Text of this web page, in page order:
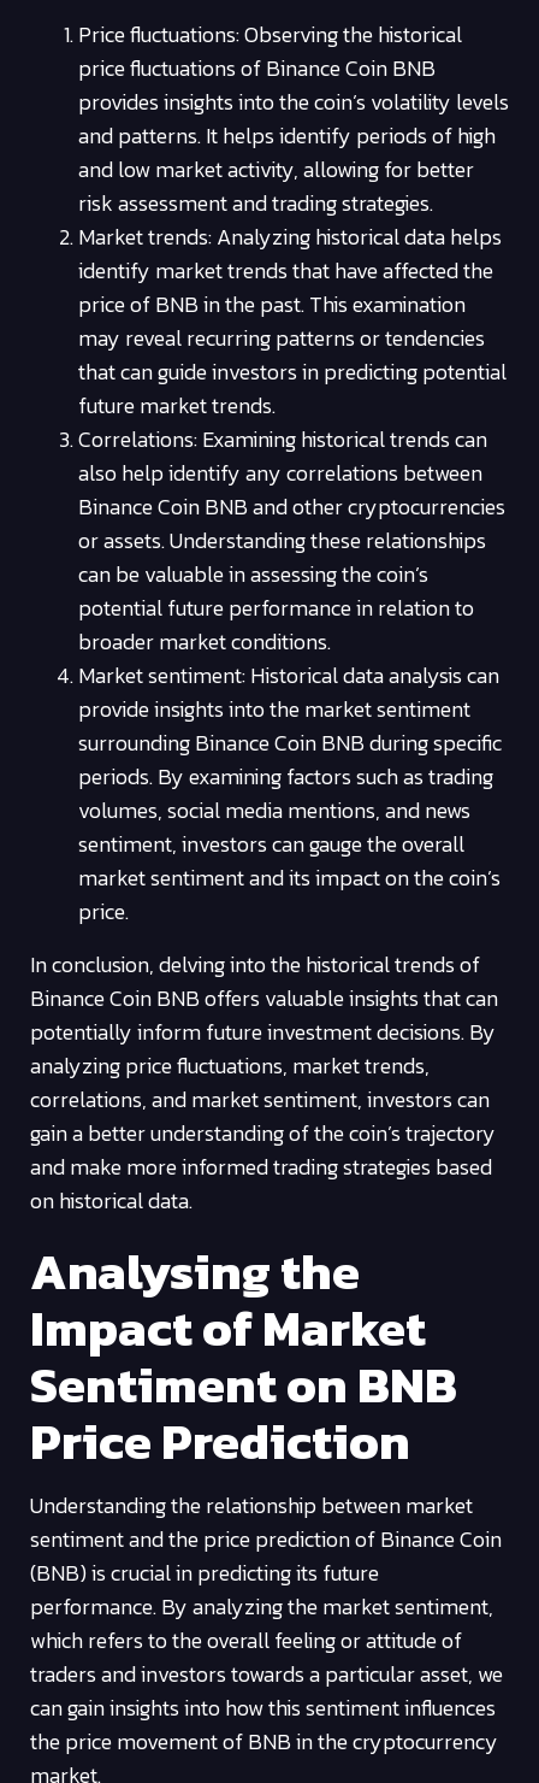
Price fluctuations: Observing the historical
price fluctuations of Binance Coin BNB
provides insights into the coin’s volatility levels
and patterns. It helps identify periods of high
and low market activity, allowing for better
risk assessment and trading strategies.
Market trends: Analyzing historical data helps
identify market trends that have affected the
price of BNB in the past. This examination
may reveal recurring patterns or tendencies
that can guide investors in predicting potential
future market trends.
Correlations: Examining historical trends can
also help identify any correlations between
Binance Coin BNB and other cryptocurrencies
or assets. Understanding these relationships
can be valuable in assessing the coin’s
potential future performance in relation to
broader market conditions.
Market sentiment: Historical data analysis can
provide insights into the market sentiment
surrounding Binance Coin BNB during specific
periods. By examining factors such as trading
volumes, social media mentions, and news
sentiment, investors can gauge the overall
market sentiment and its impact on the coin’s
price.
In conclusion, delving into the historical trends of
Binance Coin BNB offers valuable insights that can
potentially inform future investment decisions. By
analyzing price fluctuations, market trends,
correlations, and market sentiment, investors can
gain a better understanding of the coin’s trajectory
and make more informed trading strategies based
on historical data.
Analysing the
Impact of Market
Sentiment on BNB
Price Prediction
Understanding the relationship between market
sentiment and the price prediction of Binance Coin
(BNB) is crucial in predicting its future
performance. By analyzing the market sentiment,
which refers to the overall feeling or attitude of
traders and investors towards a particular asset, we
can gain insights into how this sentiment influences
the price movement of BNB in the cryptocurrency
market.